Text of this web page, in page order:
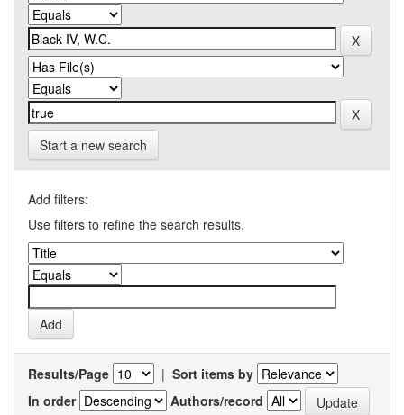
Start a new search
Add filters:
Use filters to refine the search results.
Results/Page | Sort items by
In order
Authors/record